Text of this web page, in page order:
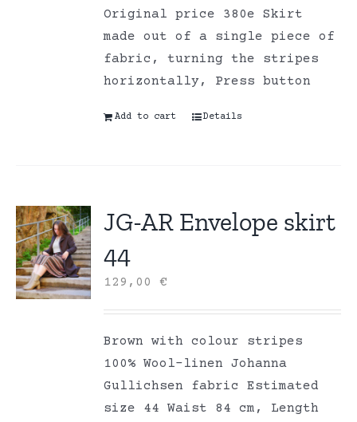
Original price 380e Skirt
made out of a single piece of
fabric, turning the stripes
horizontally, Press button
Add to cart Details
JG-AR Envelope skirt
44
129,00€
Brown with colour stripes
100% Wool-linen Johanna
Gullichsen fabric Estimated
size 44 Waist 84 cm, Length